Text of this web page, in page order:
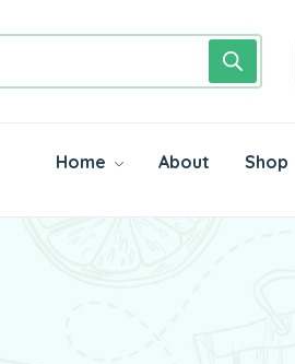
Home About Shop